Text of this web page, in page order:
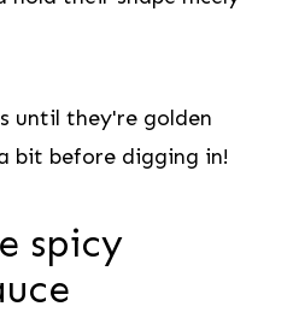
until they're golden
bit before digging in!
spicy